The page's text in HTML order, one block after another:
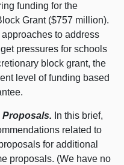
funding for the
Grant ($757 million).
to address
pressures for schools
block grant, the
level of funding based
Proposals. In this brief,
related to
for additional
proposals. (We have no